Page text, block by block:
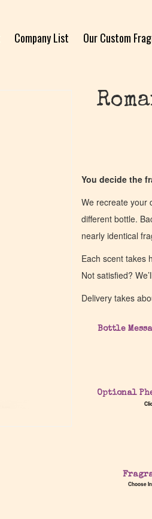
Company List Our Custom
You decide the
We recreate your
different bottle.
nearly identical
Each scent takes
Not satisfied?
Delivery takes
Bottle
Optional
Choose